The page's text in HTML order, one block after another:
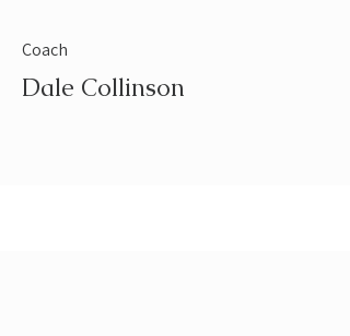
Coach
Dale Collinson